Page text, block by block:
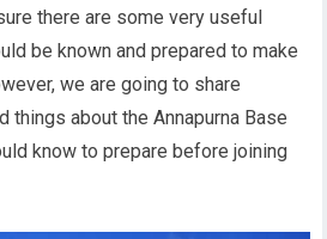
there are some very useful
be known and prepared to make
we are going to share
things about the Annapurna Base
know to prepare before joining